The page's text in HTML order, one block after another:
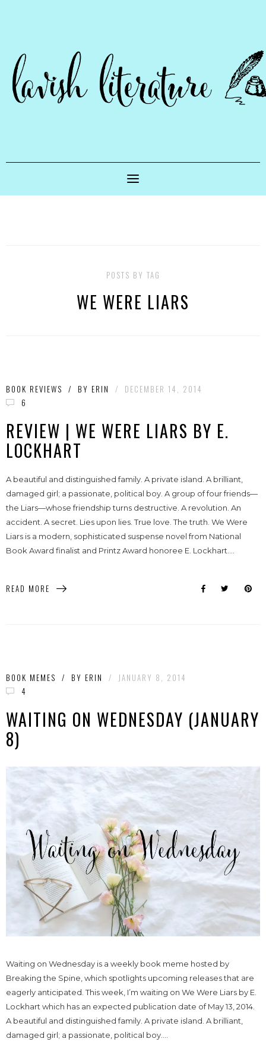
POSTS BY TAG
WE WERE LIARS
BOOK REVIEWS / BY ERIN /
DECEMBER 14, 2014
6
REVIEW | WE WERE LIARS BY E.
LOCKHART
A beautiful and distinguished family. A private island. A brilliant,
damaged girl; a passionate, political boy. A group of four friends—
the Liars—whose friendship turns destructive. A revolution. An
accident. A secret. Lies upon lies. True love. The truth. We Were
Liars is a modern, sophisticated suspense novel from National
Book Award finalist and Printz Award honoree E. Lockhart....
READ MORE
BOOK MEMES / BY ERIN /
JANUARY 8, 2014
4
WAITING ON WEDNESDAY (JANUARY
8)
Waiting on Wednesday is a weekly book meme hosted by
Breaking the Spine, which spotlights upcoming releases that are
eagerly anticipated. This week, I’m waiting on We Were Liars by E.
Lockhart which has an expected publication date of May 13, 2014.
A beautiful and distinguished family. A private island. A brilliant,
damaged girl; a passionate, political boy....